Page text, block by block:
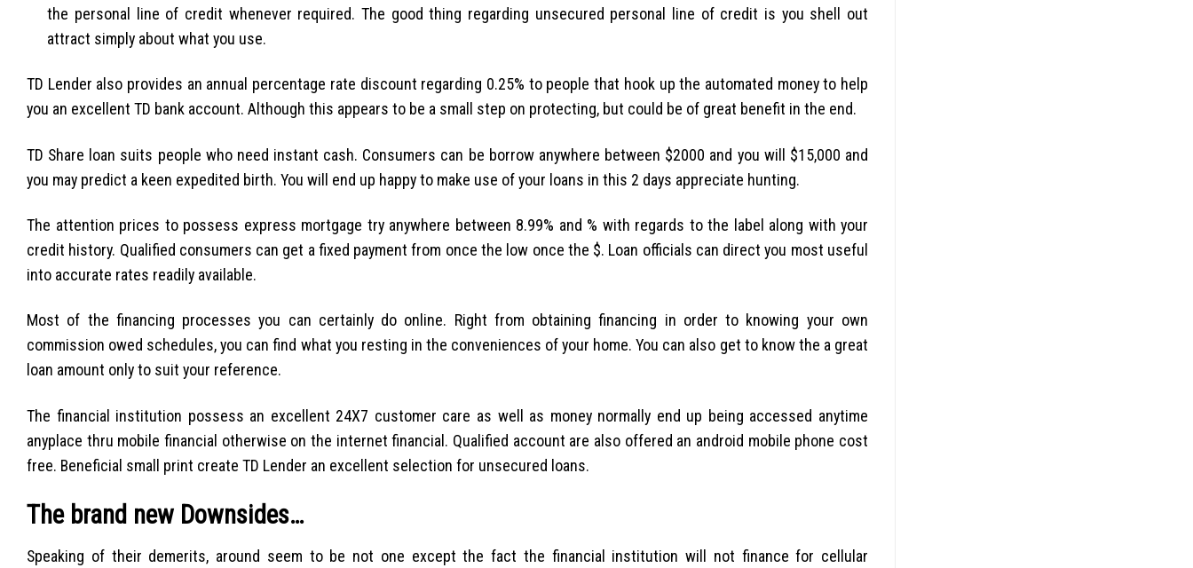
the personal line of credit whenever required. The good thing regarding unsecured personal line of credit is you shell out
attract simply about what you use.
TD Lender also provides an annual percentage rate discount regarding 0.25% to people that hook up the automated money to help
you an excellent TD bank account. Although this appears to be a small step on protecting, but could be of great benefit in the end.
TD Share loan suits people who need instant cash. Consumers can be borrow anywhere between $2000 and you will $15,000 and
you may predict a keen expedited birth. You will end up happy to make use of your loans in this 2 days appreciate hunting.
The attention prices to possess express mortgage try anywhere between 8.99% and % with regards to the label along with your
credit history. Qualified consumers can get a fixed payment from once the low once the $. Loan officials can direct you most useful
into accurate rates readily available.
Most of the financing processes you can certainly do online. Right from obtaining financing in order to knowing your own
commission owed schedules, you can find what you resting in the conveniences of your home. You can also get to know the a great
loan amount only to suit your reference.
The financial institution possess an excellent 24X7 customer care as well as money normally end up being accessed anytime
anyplace thru mobile financial otherwise on the internet financial. Qualified account are also offered an android mobile phone cost
free. Beneficial small print create TD Lender an excellent selection for unsecured loans.
The brand new Downsides…
Speaking of their demerits, around seem to be not one except the fact the financial institution will not finance for cellular